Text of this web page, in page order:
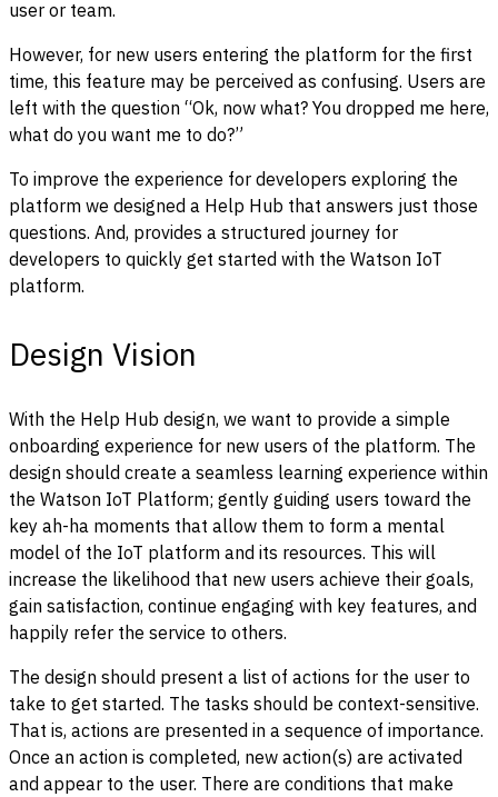
user or team.
However, for new users entering the platform for the first
time, this feature may be perceived as confusing. Users are
left with the question “Ok, now what? You dropped me here,
what do you want me to do?”
To improve the experience for developers exploring the
platform we designed a Help Hub that answers just those
questions. And, provides a structured journey for
developers to quickly get started with the Watson IoT
platform.
Design Vision
With the Help Hub design, we want to provide a simple
onboarding experience for new users of the platform. The
design should create a seamless learning experience within
the Watson IoT Platform; gently guiding users toward the
key ah-ha moments that allow them to form a mental
model of the IoT platform and its resources. This will
increase the likelihood that new users achieve their goals,
gain satisfaction, continue engaging with key features, and
happily refer the service to others.
The design should present a list of actions for the user to
take to get started. The tasks should be context-sensitive.
That is, actions are presented in a sequence of importance.
Once an action is completed, new action(s) are activated
and appear to the user. There are conditions that make